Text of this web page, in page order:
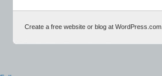
Create a free website or blog at WordPress.com.